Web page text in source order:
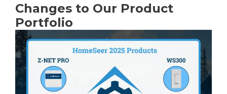
Changes to Our Product
Portfolio